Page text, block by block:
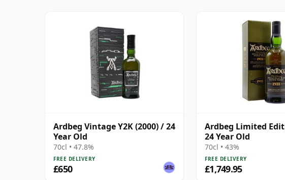
Ardbeg Vintage Y2K (2000) / 24
Year Old
70cl • 47.8%
FREE DELIVERY
£650
Ardbeg Limited
24 Year Old
70cl • 43%
FREE DELIVERY
£1,749.95